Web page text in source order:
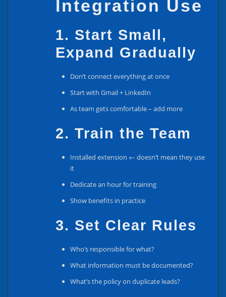
Integration Use
1. Start Small,
Expand Gradually
Don’t connect everything at once
Start with Gmail + LinkedIn
As team gets comfortable – add more
2. Train the Team
Installed extension ← doesn’t mean they use
it
Dedicate an hour for training
Show benefits in practice
3. Set Clear Rules
Who’s responsible for what?
What information must be documented?
What’s the policy on duplicate leads?